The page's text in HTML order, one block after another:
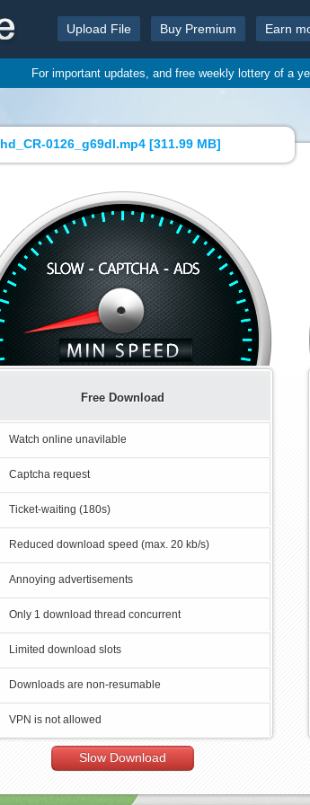
Upload File Buy Premium Earn
For important updates, and free weekly lottery of a
hd_CR-0126_g69dl.mp4 [311.99 MB]
Free Download
Watch online unavilable
Captcha request
Ticket-waiting (180s)
Reduced download speed (max. 20 kb/s)
Annoying advertisements
Only 1 download thread concurrent
Limited download slots
Downloads are non-resumable
VPN is not allowed
Slow Download